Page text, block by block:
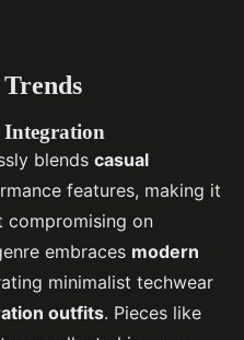
Integration
blends casual
features, making it
compromising on
embraces modern
minimalist techwear
outfits. Pieces like